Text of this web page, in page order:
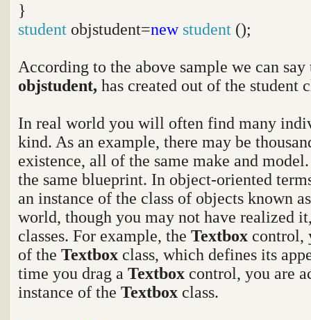
}
student objstudent=new student ();
According to the above sample we can
objstudent, has created out of the student
In real world you will often find many
kind. As an example, there may be
existence, all of the same make and
the same blueprint. In object-oriented
an instance of the class of objects known
world, though you may not have realized
classes. For example, the Textbox control,
of the Textbox class, which defines its
time you drag a Textbox control, you are
instance of the Textbox class.